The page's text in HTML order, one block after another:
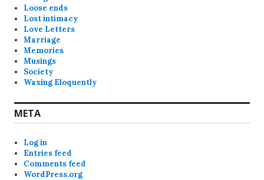
Loose ends
Lost intimacy
Love Letters
Marriage
Memories
Musings
Society
Waxing Eloquently
META
Log in
Entries feed
Comments feed
WordPress.org